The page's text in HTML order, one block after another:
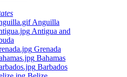
Anguilla
Antigua and
Grenada
Bahamas
Barbados